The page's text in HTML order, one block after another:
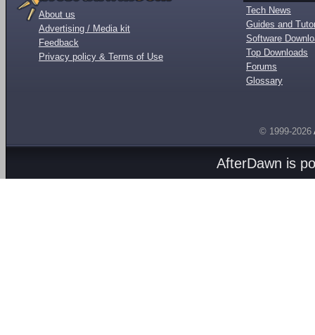
About us
Advertising / Media kit
Feedback
Privacy policy & Terms of Use
Tech News
Guides and
Software
Top Downloads
Forums
Glossary
© 1999-2026
AfterDawn is